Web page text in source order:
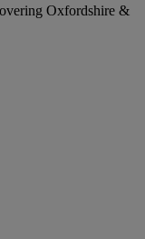
Oxfordshire &